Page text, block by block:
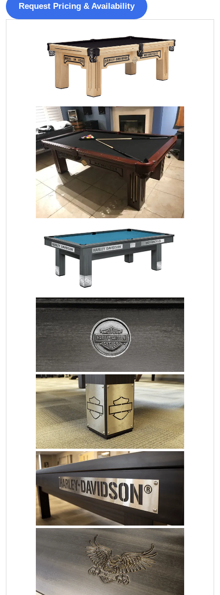
Request Pricing & Availability